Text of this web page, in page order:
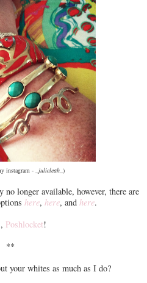
instagram - _julieleah_ )
longer available, however, there are
here, here, and here.
Poshlocket!
**
your whites as much as I do?